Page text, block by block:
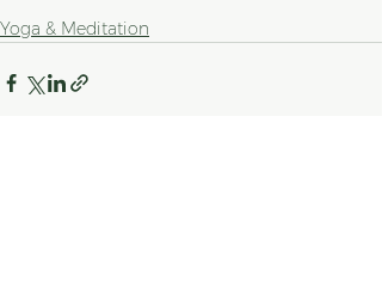
Yoga & Meditation